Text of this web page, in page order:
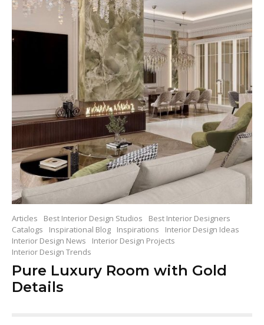
Articles Best Interior Design Studios
Best Interior Designers
Catalogs
Inspirational Blog Inspirations
Interior Design Ideas
Interior Design News
Interior Design Projects
Interior Design Trends
Pure Luxury Room with Gold
Details